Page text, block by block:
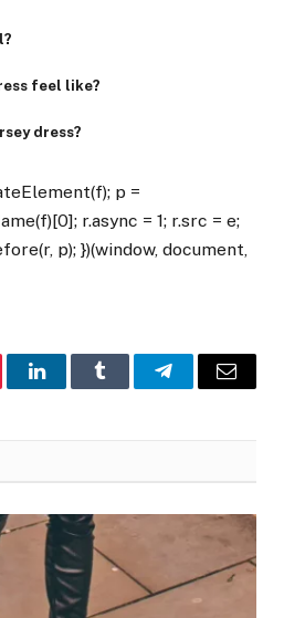
feel like?
dress?
p =
r.async = 1; r.src = e;
p); })(window, document,
LinkedInTumblr TelegramEmail